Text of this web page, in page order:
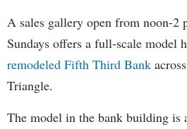
A sales gallery open from noon-2
Sundays offers a full-scale model
remodeled Fifth Third Bank
Triangle.
The model in the bank building is